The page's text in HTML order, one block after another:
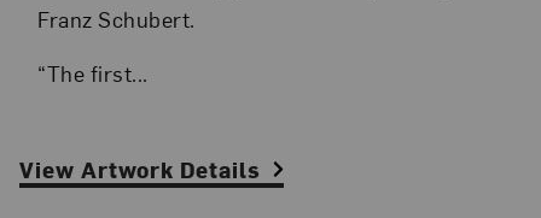
Franz Schubert.
“The first...
View Artwork Details